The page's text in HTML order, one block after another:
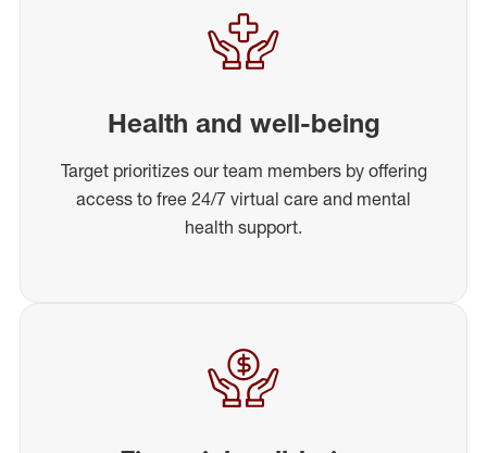
Health and well-being
Target prioritizes our team members by offering
access to free 24/7 virtual care and mental
health support.